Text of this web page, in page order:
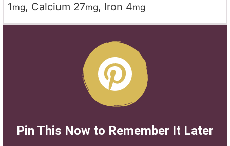
1mg, Calcium 27mg, Iron 4mg
Pin This Now to Remember It Later